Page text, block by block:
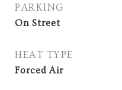
PARKING
On Street
HEAT TYPE
Forced Air